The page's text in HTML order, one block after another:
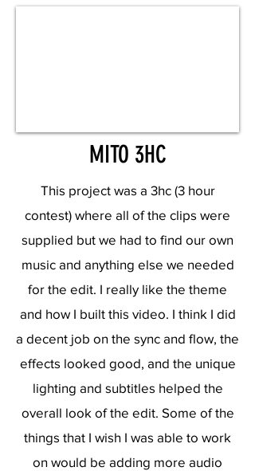
MITO 3HC
This project was a 3hc (3 hour
contest) where all of the clips were
supplied but we had to find our own
music and anything else we needed
for the edit. I really like the theme
and how I built this video. I think I did
a decent job on the sync and flow, the
effects looked good, and the unique
lighting and subtitles helped the
overall look of the edit. Some of the
things that I wish I was able to work
on would be adding more audio